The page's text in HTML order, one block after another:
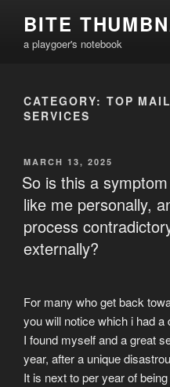
content
BITE
a playgoer's notebook
CATEGORY: TOP
SERVICES
POSTED
ON
MARCH 13, 2025
So is this a
like me personally,
process
externally?
For many who get back
you will notice which i had
I found myself and a great
year, after a unique
It is next to per year of